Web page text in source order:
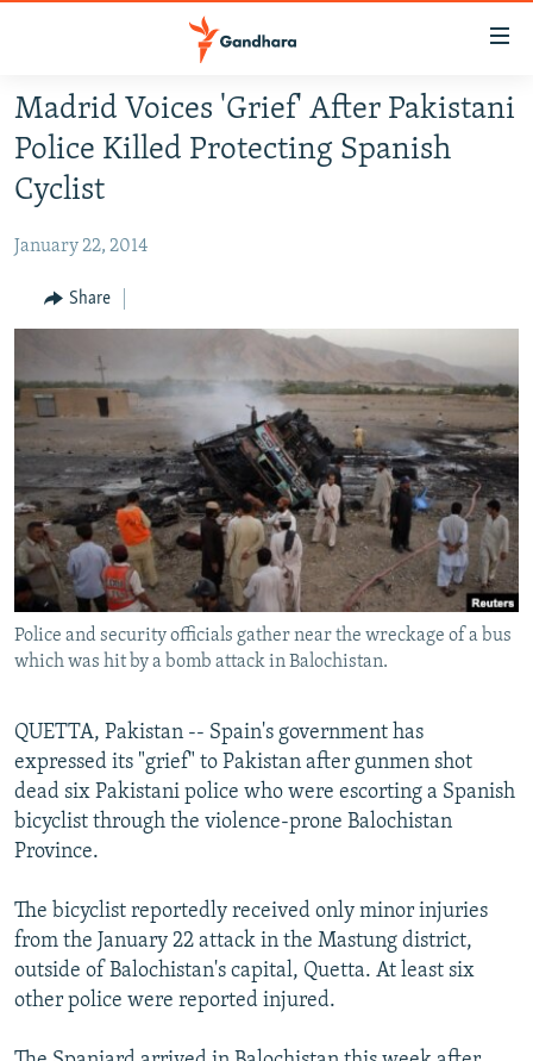
Skip
to
main
content
Skip
to
Navigation
Skip
Search
HUMAN RIGHTS
SECURITY
MULTIMEDIA
RFE/RL HOMEPAGE
Radio Azadi
Radio Mashaal
FOLLOW US
All RFE/RL sites
Madrid Voices 'Grief' After Pakistani
Police Killed Protecting Spanish
Cyclist
January 22, 2014
Share
Police and security officials gather near the wreckage of a bus
which was hit by a bomb attack in Balochistan.
QUETTA, Pakistan -- Spain's government has
expressed its "grief" to Pakistan after gunmen shot
dead six Pakistani police who were escorting a Spanish
bicyclist through the violence-prone Balochistan
Province.
The bicyclist reportedly received only minor injuries
from the January 22 attack in the Mastung district,
outside of Balochistan's capital, Quetta. At least six
other police were reported injured.